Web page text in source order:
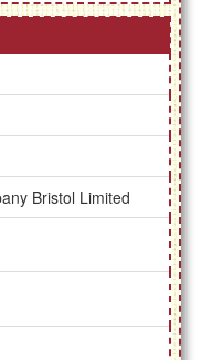
Bristol Limited